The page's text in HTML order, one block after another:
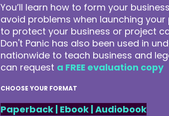
You’ll learn how to form your
avoid problems when launching
to protect your business or project
Don't Panic has also been used in
nationwide to teach business and
can request a FREE evaluation copy
CHOOSE YOUR FORMAT
Paperback | Ebook|Audiobook